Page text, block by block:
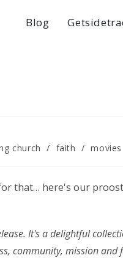
Blog
church / faith / movies
that… here's our
It's a delightful
community, mission and